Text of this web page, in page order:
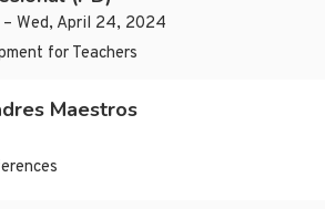
Wed, April 24, 2024
for Teachers
Maestros